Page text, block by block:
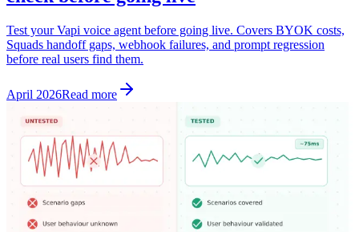
Test your Vapi voice agent before going live. Covers BYOK costs,
Squads handoff gaps, webhook failures, and prompt regression
before real users find them.
April 2026Read more